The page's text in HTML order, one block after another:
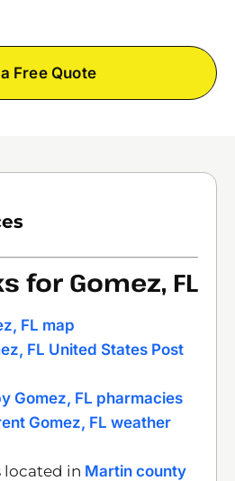
Free Quote
for Gomez, FL
FL map
FL United States Post
Gomez, FL pharmacies
Gomez, FL weather
located in Martin county